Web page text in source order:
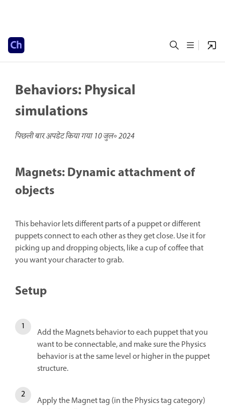
Behaviors: Physical
simulations
पिछली बार अपडेट किया गया10 जुल॰ 2024
Magnets: Dynamic attachment of
objects
This behavior lets different parts of a puppet or different
puppets connect to each other as they get close. Use it for
picking up and dropping objects, like a cup of coffee that
you want your character to grab.
Setup
Add the Magnets behavior to each puppet that you
want to be connectable, and make sure the Physics
behavior is at the same level or higher in the puppet
structure.
Apply the Magnet tag (in the Physics tag category)